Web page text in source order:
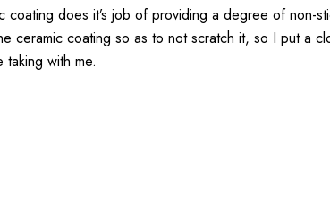
coating does it’s job of providing a degree of non-
ceramic coating so as to not scratch it, so I put a
with me.